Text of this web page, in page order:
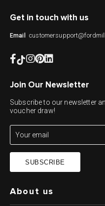
Get in touch with us
Email
About us
Join Our Newsletter
Subscribe to our newsletter
voucher draw!
SUBSCRIBE